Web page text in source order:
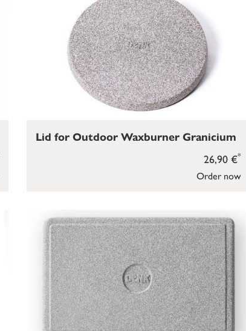
Order now
26,90 €*
Lid for Outdoor Waxburner Granicium